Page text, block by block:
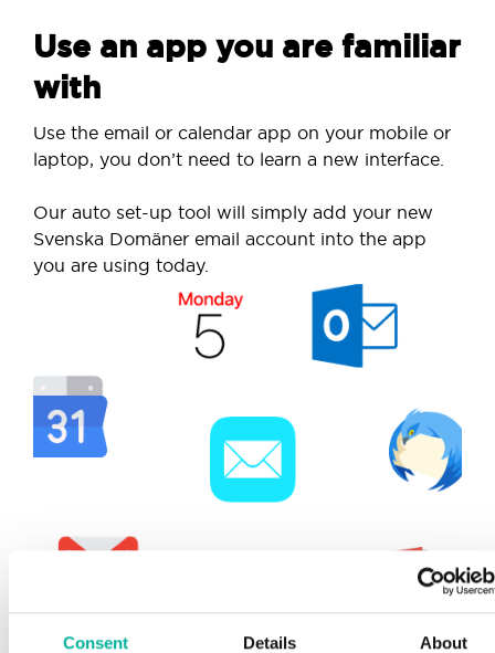
Consent Details About
Use an app you are familiar
with
Use the email or calendar app on your mobile or
laptop, you don’t need to learn a new interface.
Our auto set-up tool will simply add your new
Svenska Domäner email account into the app
you are using today.